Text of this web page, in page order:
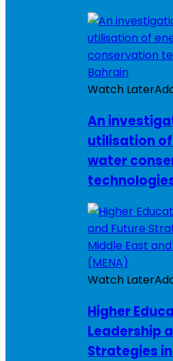
Watch Later
An
utilisation
water
Watch Later
Higher
Leadership
Strategies